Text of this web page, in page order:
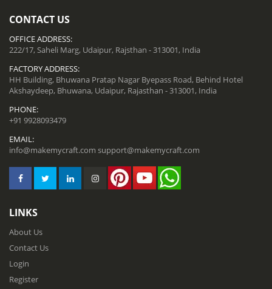
CONTACT US
OFFICE ADDRESS:
222/17, Saheli Marg, Udaipur, Rajsthan - 313001, India
FACTORY ADDRESS:
HH Building, Bhuwana Pratap Nagar Byepass Road, Behind Hotel
Akshaydeep, Bhuwana, Udaipur, Rajasthan - 313001, India
PHONE:
+91 9928093479
EMAIL:
info@makemycraft.com support@makemycraft.com
LINKS
About Us
Contact Us
Login
Register